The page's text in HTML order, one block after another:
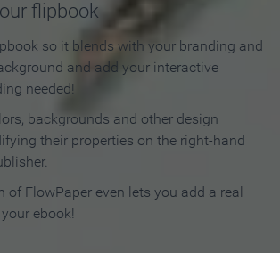
flipbook
so it blends with your branding and
and add your interactive
needed!
backgrounds and other design
their properties on the right-hand
of FlowPaper even lets you add a real
ebook!